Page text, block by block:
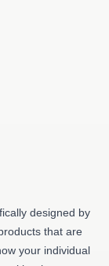
designed by
that are
your individual